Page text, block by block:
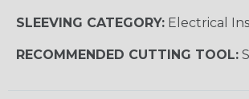
SLEEVING CATEGORY: Electrical
RECOMMENDED CUTTING TOOL: